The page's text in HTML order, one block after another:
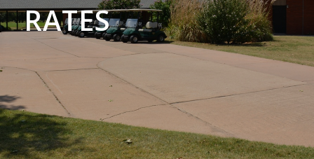
RATES